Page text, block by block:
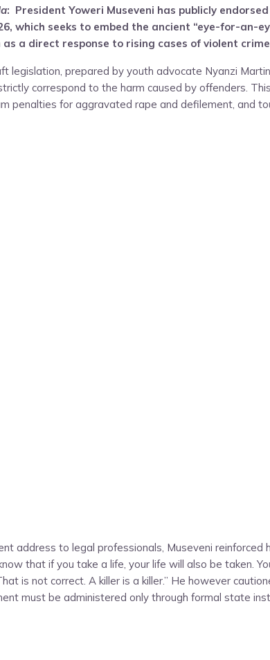
: President Yoweri Museveni has publicly
which seeks to embed the ancient “eye-for-an-
as a direct response to rising cases of violent
legislation, prepared by youth advocate Nyanzi
correspond to the harm caused by offenders.
penalties for aggravated rape and defilement, and
address to legal professionals, Museveni reinforced
that if you take a life, your life will also be taken.
is not correct. A killer is a killer.” He however
must be administered only through formal state